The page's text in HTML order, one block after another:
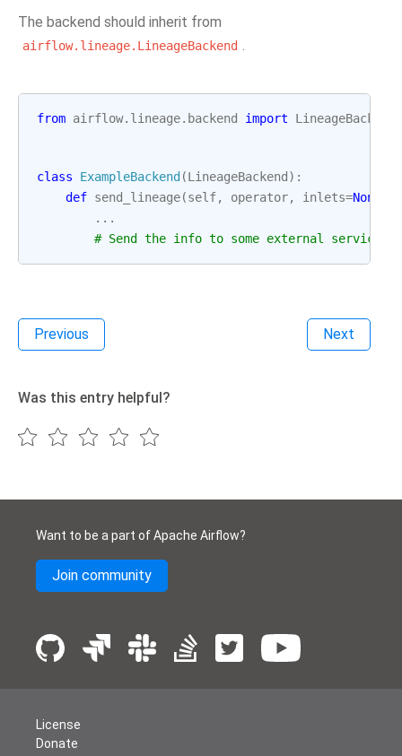
The backend should inherit from
airflow.lineage.LineageBackend .
from airflow.lineage.backend import LineageBackend
class ExampleBackend (LineageBackend ):
def send_lineage(self, operator, inlets=None
...
# Send the info to some external service
Previous Next
Was this entry helpful?
Want to be a part of Apache Airflow?
Join community
License
Donate